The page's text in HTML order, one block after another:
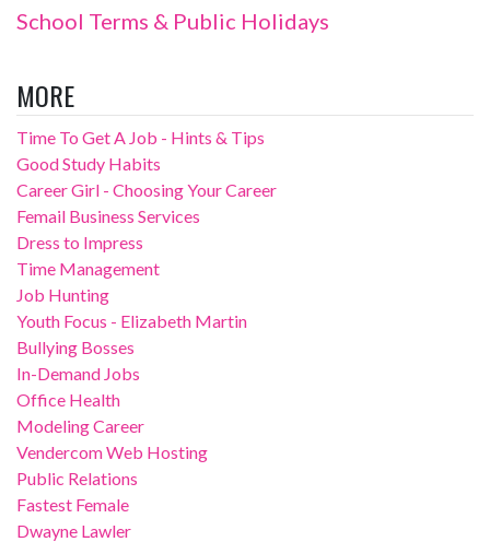
School Terms & Public Holidays
MORE
Time To Get A Job - Hints & Tips
Good Study Habits
Career Girl - Choosing Your Career
Femail Business Services
Dress to Impress
Time Management
Job Hunting
Youth Focus - Elizabeth Martin
Bullying Bosses
In-Demand Jobs
Office Health
Modeling Career
Vendercom Web Hosting
Public Relations
Fastest Female
Dwayne Lawler